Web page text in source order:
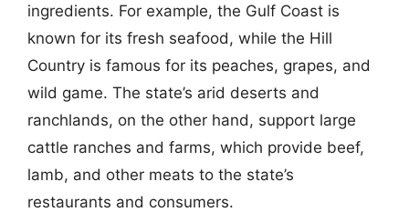
ingredients. For example, the Gulf Coast is
known for its fresh seafood, while the Hill
Country is famous for its peaches, grapes, and
wild game. The state’s arid deserts and
ranchlands, on the other hand, support large
cattle ranches and farms, which provide beef,
lamb, and other meats to the state’s
restaurants and consumers.